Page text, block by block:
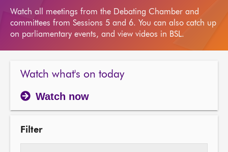
Watch all meetings from the Debating Chamber and
committees from Sessions 5 and 6. You can also catch up
on parliamentary events, and view videos in BSL.
Watch what's on today
Watch now
Filter